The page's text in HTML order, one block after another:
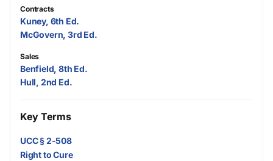
Contracts
Kuney, 6th Ed.
McGovern, 3rd Ed.
Sales
Benfield, 8th Ed.
Hull, 2nd Ed.
Key Terms
UCC § 2-508
Right to Cure